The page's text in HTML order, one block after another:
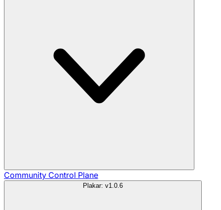
Community Control Plane
Plakar: v1.0.6